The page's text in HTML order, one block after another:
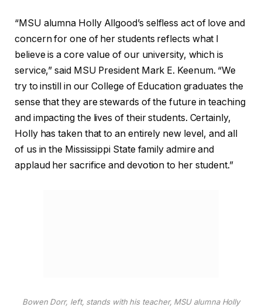
“MSU alumna Holly Allgood’s selfless act of love and
concern for one of her students reflects what I
believe is a core value of our university, which is
service,” said MSU President Mark E. Keenum. “We
try to instill in our College of Education graduates the
sense that they are stewards of the future in teaching
and impacting the lives of their students. Certainly,
Holly has taken that to an entirely new level, and all
of us in the Mississippi State family admire and
applaud her sacrifice and devotion to her student.”
Bowen Dorr, left, stands with his teacher, MSU alumna Holly